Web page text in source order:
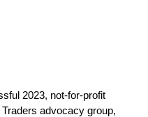
2023, not-for-profit
advocacy group,